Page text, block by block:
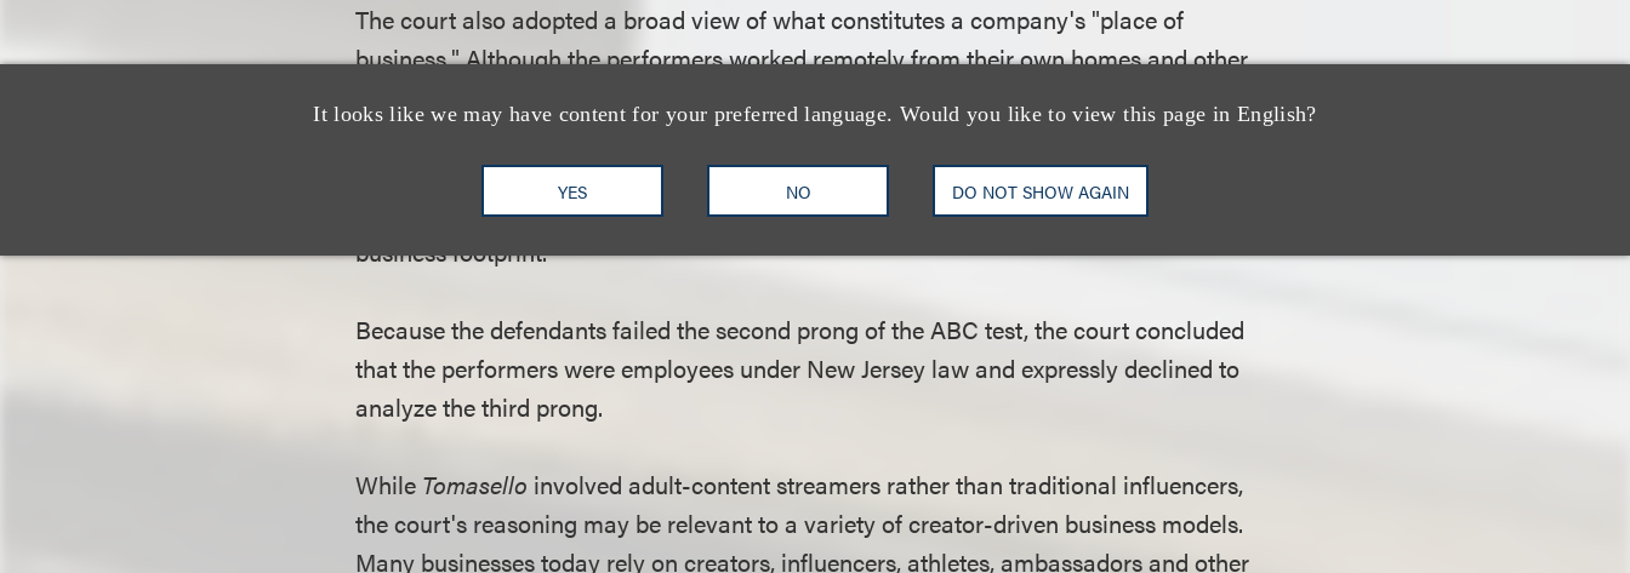
It looks like we may have content for your preferred language. Would you like to view this page in English?
YES NO DO NOT SHOW AGAIN
The court also adopted a broad view of what constitutes a company's "place of
business." Although the performers worked remotely from their own homes and other
venue where customers were aggregated, transactions occurred, content was
distributed and business operations were conducted. As a result, the court determined
that the performers were effectively providing services within the company's virtual
business footprint.
Because the defendants failed the second prong of the ABC test, the court concluded
that the performers were employees under New Jersey law and expressly declined to
analyze the third prong.
While Tomasello involved adult-content streamers rather than traditional influencers,
the court's reasoning may be relevant to a variety of creator-driven business models.
Many businesses today rely on creators, influencers, athletes, ambassadors and other